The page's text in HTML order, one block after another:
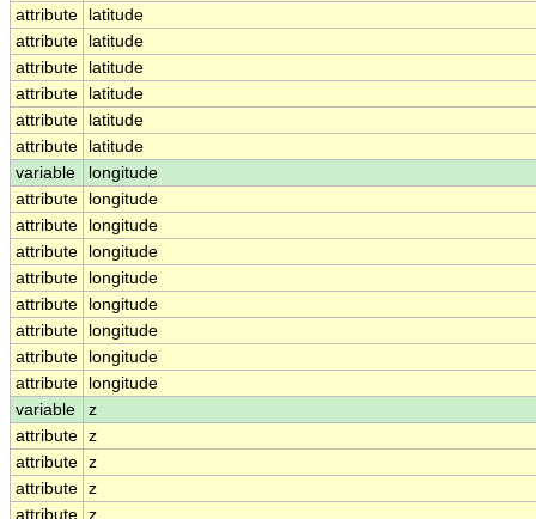
attribute
latitude
attribute
latitude
attribute
latitude
attribute
latitude
attribute
latitude
attribute
latitude
variable
longitude
attribute
longitude
attribute
longitude
attribute
longitude
attribute
longitude
attribute
longitude
attribute
longitude
attribute
longitude
attribute
longitude
variable
z
attribute z
attribute z
attribute z
attribute z